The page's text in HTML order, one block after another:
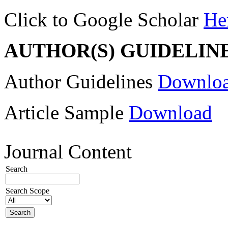
Click to Google Scholar
AUTHOR(S)
Author Guidelines
Article Sample Download
Journal Content
Search
Search Scope